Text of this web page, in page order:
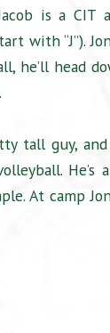
is a CIT
with “J”).
he’ll head
tall guy,
He’s
At camp